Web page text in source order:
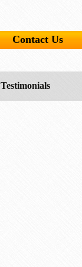
Contact Us
Testimonials